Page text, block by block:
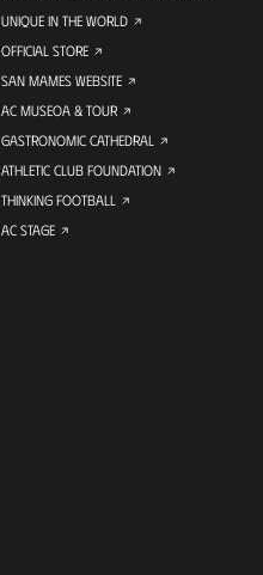
UNIQUE IN THE WORLD
OFFICIAL STORE
SAN MAMES WEBSITE
AC MUSEOA & TOUR
GASTRONOMIC CATHEDRAL
ATHLETIC CLUB FOUNDATION
THINKING FOOTBALL
AC STAGE